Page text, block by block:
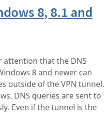
8, 8.1 and
attention that the DNS
8 and newer can
outside of the VPN tunnel.
DNS queries are sent to
Even if the tunnel is the